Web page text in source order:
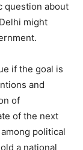
question about
might
if the goal is
and
of
of the next
political
a national